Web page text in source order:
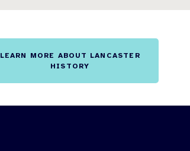
LEARN MORE ABOUT LANCASTER
HISTORY